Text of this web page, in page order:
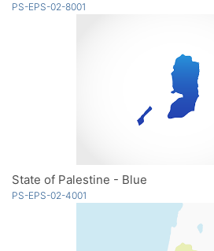
PS-EPS-02-8001
State of Palestine - Blue
PS-EPS-02-4001